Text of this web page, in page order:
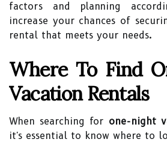
factors and planning
increase your chances of
rental that meets your needs.
Where To Find
Vacation Rentals
When searching for one-night
it's essential to know where to